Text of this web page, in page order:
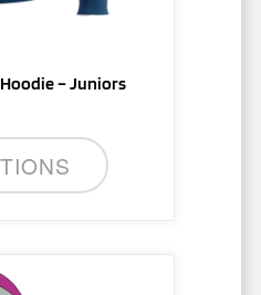
– Juniors